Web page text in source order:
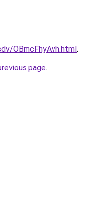
OBmcFhyAvh.html.
page.